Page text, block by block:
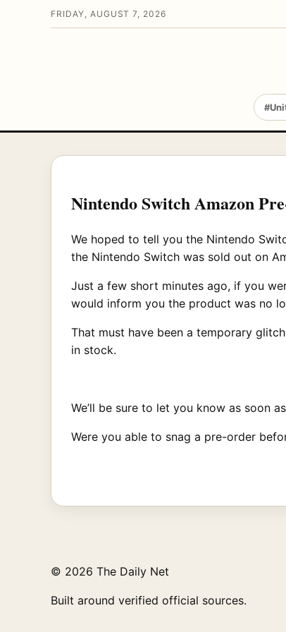
FRIDAY, AUGUST 7, 2026
Nintendo Switch Amazon
We hoped to tell you the Nintendo
the Nintendo Switch was sold out on
Just a few short minutes ago, if you
would inform you the product was no
That must have been a temporary
in stock.
We’ll be sure to let you know as soon
Were you able to snag a pre-order
© 2026 The Daily Net
Built around verified official sources.